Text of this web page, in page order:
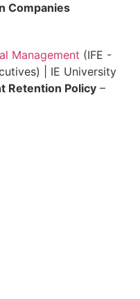
Companies
Management (IFE -
| IE University
Retention Policy –